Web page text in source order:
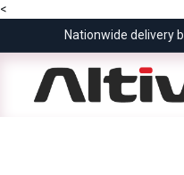
<
Nationwide delivery